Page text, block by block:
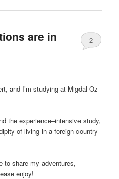
are in
2
and I’m studying at Migdal Oz
the experience–intensive study,
of living in a foreign country–
to share my adventures,
enjoy!